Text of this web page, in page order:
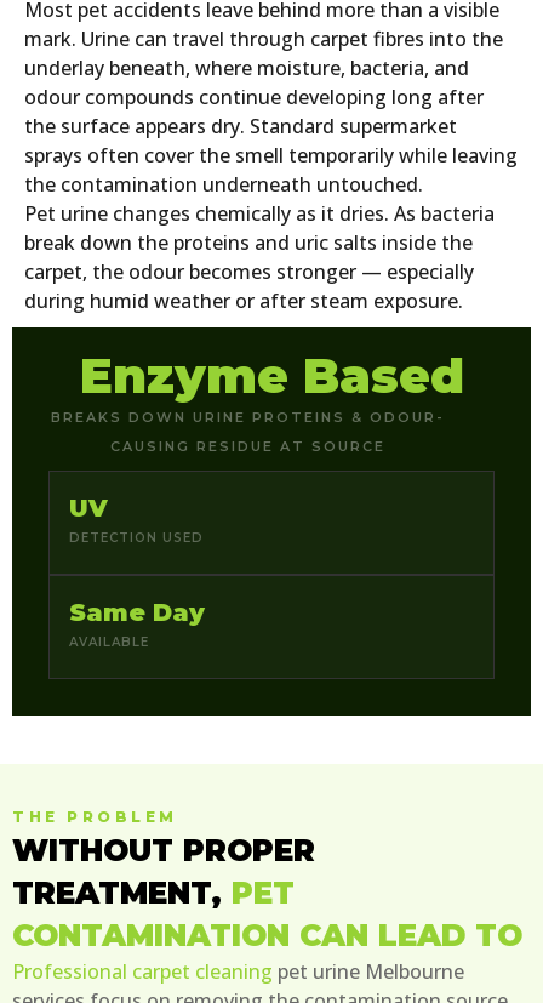
Most pet accidents leave behind more than a visible
mark. Urine can travel through carpet fibres into the
underlay beneath, where moisture, bacteria, and
odour compounds continue developing long after
the surface appears dry. Standard supermarket
sprays often cover the smell temporarily while leaving
the contamination underneath untouched.
Pet urine changes chemically as it dries. As bacteria
break down the proteins and uric salts inside the
carpet, the odour becomes stronger — especially
during humid weather or after steam exposure.
Enzyme Based
BREAKS DOWN URINE PROTEINS & ODOUR-
CAUSING RESIDUE AT SOURCE
UV
DETECTION USED
Same Day
AVAILABLE
THE PROBLEM
WITHOUT PROPER
TREATMENT, PET
CONTAMINATION CAN LEAD TO
Professional carpet cleaning pet urine Melbourne